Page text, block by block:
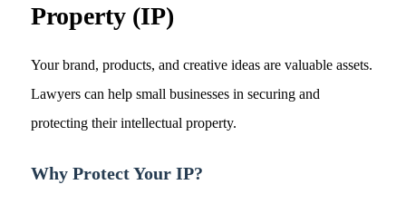
Property (IP)
Your brand, products, and creative ideas are valuable assets.
Lawyers can help small businesses in securing and
protecting their intellectual property.
Why Protect Your IP?